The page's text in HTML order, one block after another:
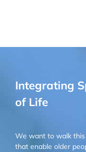
Integrating
of Life
We want to walk
that enable older